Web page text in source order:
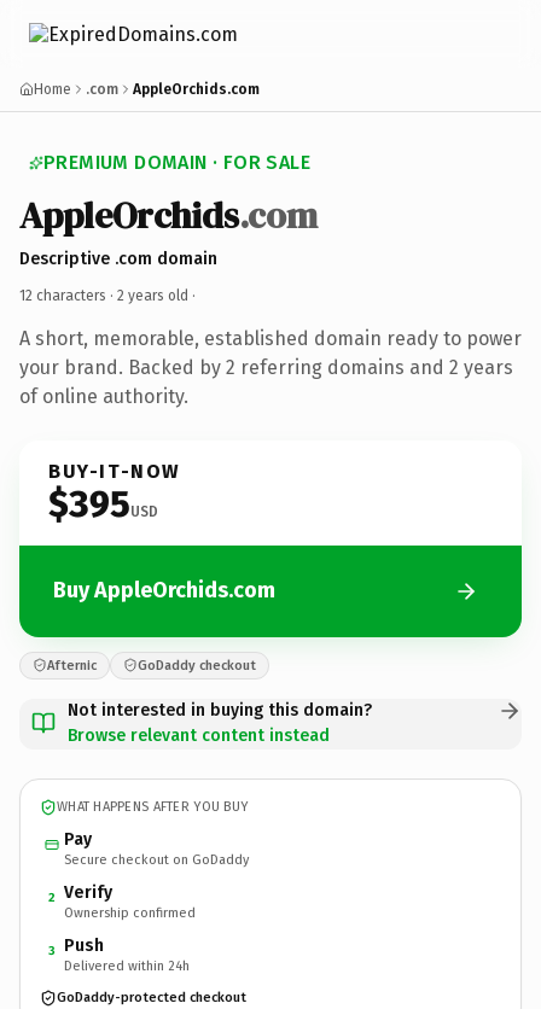
Home .com AppleOrchids.com
PREMIUM DOMAIN · FOR SALE
AppleOrchids.com
Descriptive .com domain
12 characters · 2 years old ·
A short, memorable, established domain ready to power
your brand. Backed by 2 referring domains and 2 years
of online authority.
BUY-IT-NOW
$395USD
Buy AppleOrchids.com
Afternic GoDaddy checkout
Not interested in buying this domain?
Browse relevant content instead
WHAT HAPPENS AFTER YOU BUY
Pay
Secure checkout on GoDaddy
2 Verify
Ownership confirmed
3 Push
Delivered within 24h
GoDaddy-protected checkout